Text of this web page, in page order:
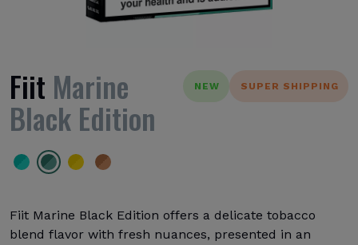
NEW SUPER SHIPPING
Fiit Marine
Black Edition
Fiit Marine Black Edition offers a delicate tobacco
blend flavor with fresh nuances, presented in an